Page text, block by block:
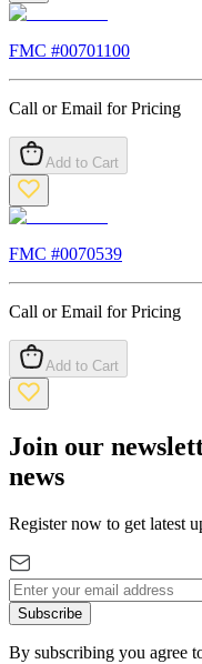
FMC #00701100
Call or Email for Pricing
Add to Cart
FMC #0070539
Call or Email for Pricing
Add to Cart
Join our
news
Register now to get latest
Subscribe
By subscribing you agree